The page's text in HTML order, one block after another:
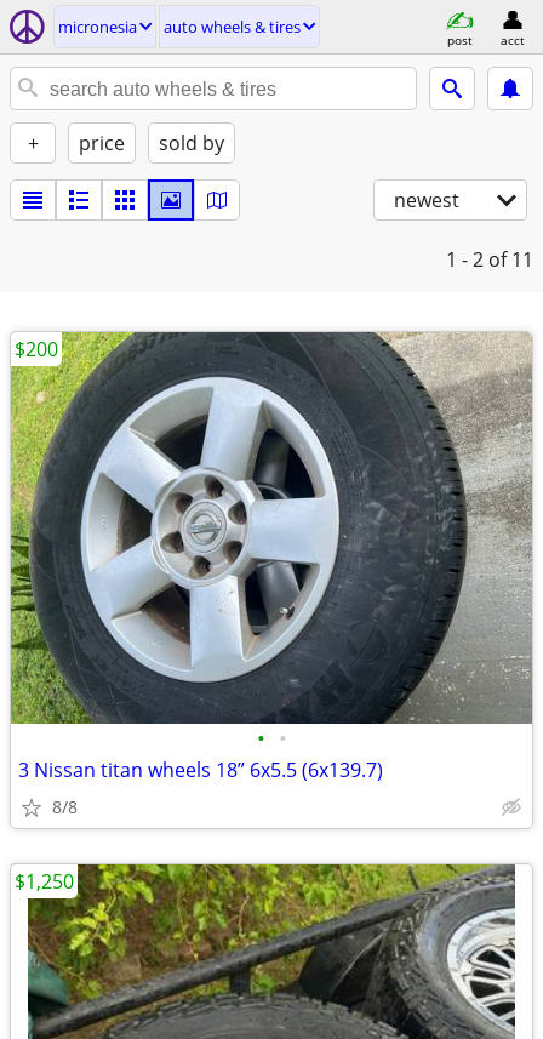
micronesia auto wheels & tires
post acct
+ price sold by
newest
1 - 2 of 11
• •
3 Nissan titan wheels 18” 6x5.5 (6x139.7)
8/8
$200
$1,250